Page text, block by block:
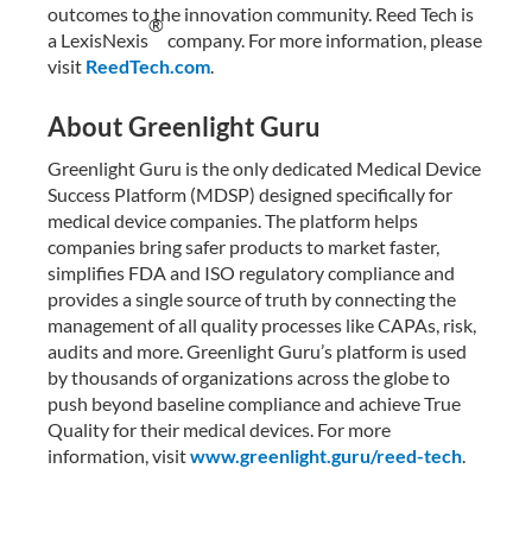
outcomes to the innovation community. Reed Tech is
a LexisNexis
®
company. For more information, please
visit ReedTech.com
About Greenlight Guru
Greenlight Guru is the only dedicated Medical Device
Success Platform (MDSP) designed specifically for
medical device companies. The platform helps
companies bring safer products to market faster,
simplifies FDA and ISO regulatory compliance and
provides a single source of truth by connecting the
management of all quality processes like CAPAs, risk,
audits and more. Greenlight Guru’s platform is used
by thousands of organizations across the globe to
push beyond baseline compliance and achieve True
Quality for their medical devices. For more
information, visitwww.greenlight.guru/reed-tech